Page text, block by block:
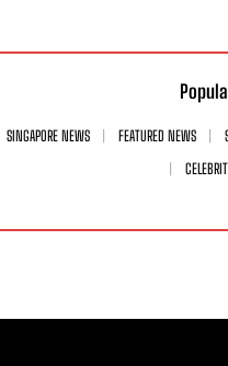
SINGAPORE NEWS FEATURED NEWS